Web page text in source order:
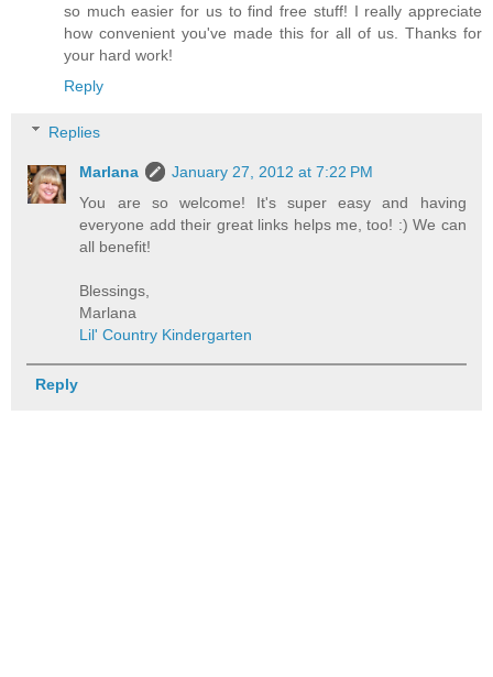
so much easier for us to find free stuff! I really appreciate
how convenient you've made this for all of us. Thanks for
your hard work!
Reply
Replies
Marlana
January 27, 2012 at 7:22 PM
You are so welcome! It's super easy and having
everyone add their great links helps me, too! :) We can
all benefit!
Blessings,
Marlana
Lil' Country Kindergarten
Reply